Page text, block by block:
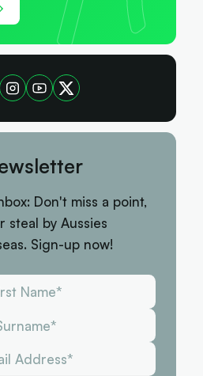
Don't miss a point,
steal by Aussies
Sign-up now!